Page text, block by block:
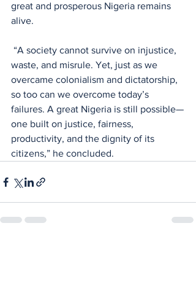
great and prosperous Nigeria remains
alive.
waste, and misrule. Yet, just as we
overcame colonialism and dictatorship,
so too can we overcome today’s
failures. A great Nigeria is still possible—
one built on justice, fairness,
productivity, and the dignity of its
citizens,” he concluded.